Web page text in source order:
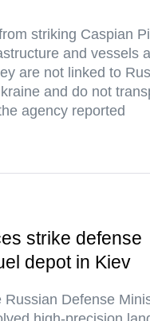
striking Caspian
and vessels
are not linked to
and do not
agency reported
strike defense
depot in Kiev
Russian Defense